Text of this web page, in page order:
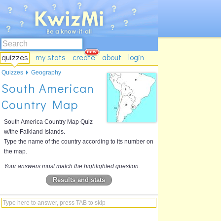
quizzes my stats create about login
South American
Country Map
South America Country Map Quiz
w/the Falkland Islands.
Type the name of the country according to its number on
the map.
Your answers must match the highlighted question.
Results and stats
Quizzes Geography